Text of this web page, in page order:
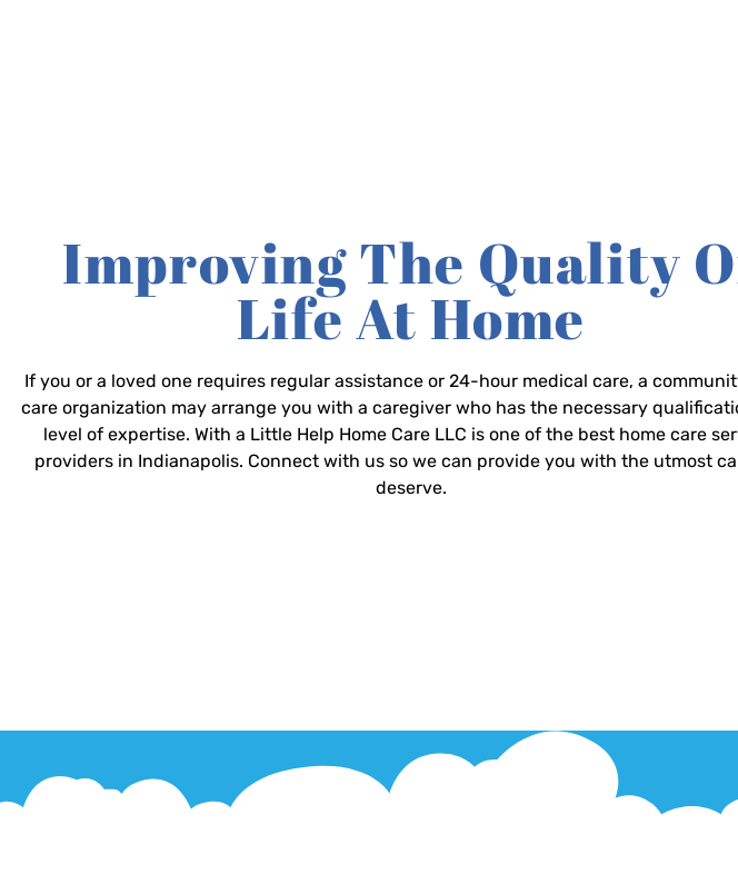
Improving The Quality
Life At Home
If you or a loved one requires regular assistance or 24-hour medical care, a
care organization may arrange you with a caregiver who has the necessary
level of expertise. With a Little Help Home Care LLC is one of the best home care
providers in Indianapolis. Connect with us so we can provide you with the utmost
deserve.